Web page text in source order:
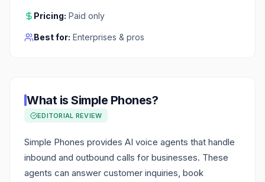
Pricing: Paid only
Best for: Enterprises & pros
What is Simple Phones?
EDITORIAL REVIEW
Simple Phones provides AI voice agents that handle
inbound and outbound calls for businesses. These
agents can answer customer inquiries, book